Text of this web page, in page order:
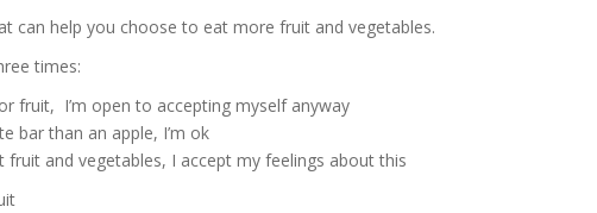
can help you choose to eat more fruit and vegetables.
times:
fruit, I’m open to accepting myself anyway
bar than an apple, I’m ok
fruit and vegetables, I accept my feelings about this